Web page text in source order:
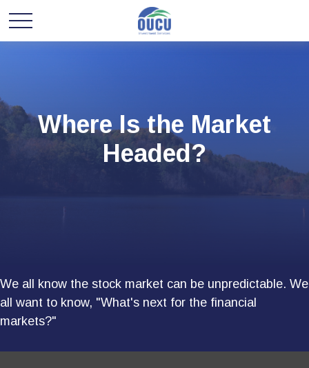
Where Is the Market
Headed?
We all know the stock market can be unpredictable. We
all want to know, "What's next for the financial
markets?"